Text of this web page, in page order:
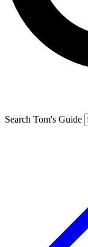
Search Tom's Guide